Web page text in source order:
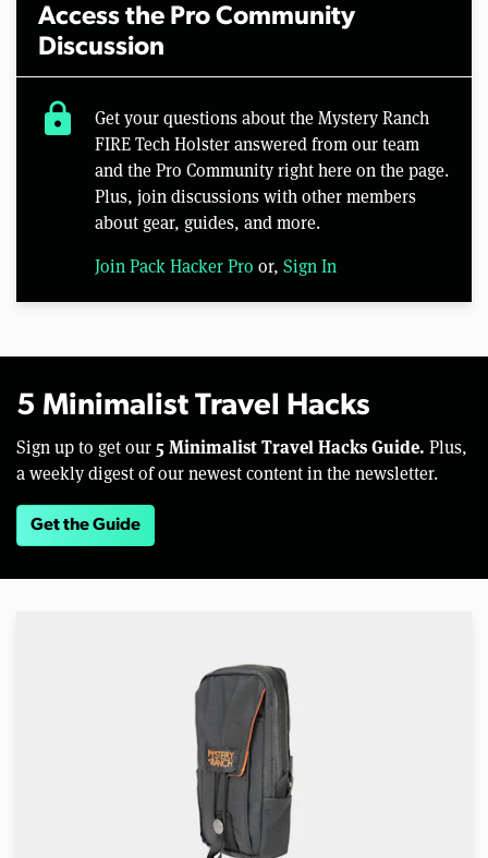
Access the Pro Community
Discussion
lock
Get your questions about the Mystery Ranch
FIRE Tech Holster answered from our team
and the Pro Community right here on the page.
Plus, join discussions with other members
about gear, guides, and more.
Join Pack Hacker Pro or, Sign In
5 Minimalist Travel Hacks
Sign up to get our 5 Minimalist Travel Hacks Guide. Plus,
a weekly digest of our newest content in the newsletter.
Get the Guide